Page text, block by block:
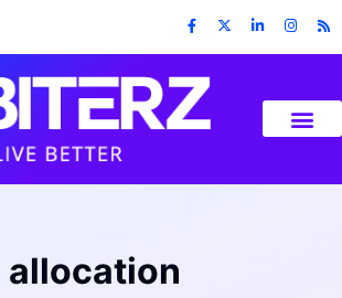
allocation